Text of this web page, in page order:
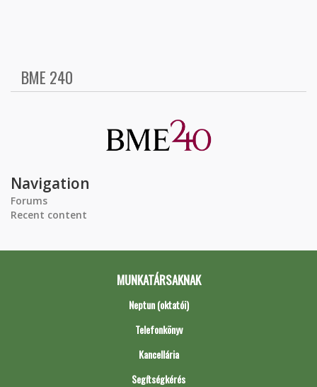
BME 240
Navigation
Forums
Recent content
MUNKATÁRSAKNAK
Neptun (oktatói)
Telefonkönyv
Kancellária
Segítségkérés